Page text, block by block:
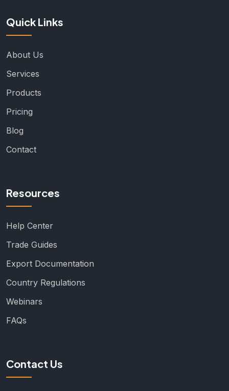
Quick Links
About Us
Services
Products
Pricing
Blog
Contact
Resources
Help Center
Trade Guides
Export Documentation
Country Regulations
Webinars
FAQs
Contact Us